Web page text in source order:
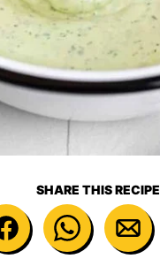
SHARE THIS RECIPE